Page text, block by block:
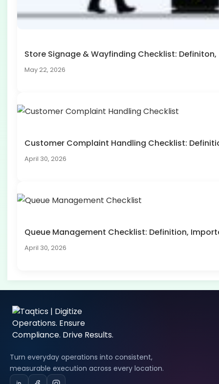
Store Signage & Wayfinding Checklist:
May 22, 2026
Customer Complaint Handling Checklist:
April 30, 2026
Queue Management Checklist: Definition,
April 30, 2026
Turn everyday operations into consistent,
measurable execution across every location.